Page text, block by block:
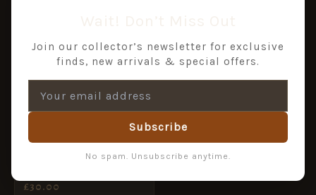
Italian Fascist
Button (22mm)
£30.00
Join our collector’s newsletter for exclusive
finds, new arrivals & special offers.
Subscribe
No spam. Unsubscribe anytime.